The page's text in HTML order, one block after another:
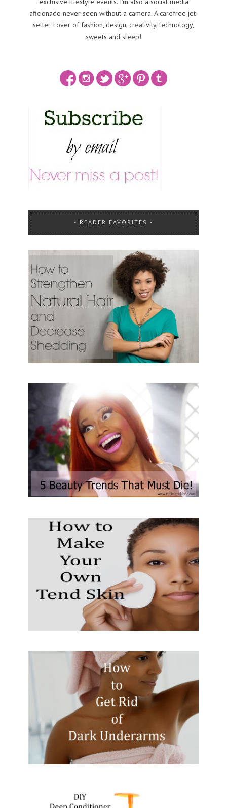
aficionado never seen without a camera. A carefree jet-
setter. Lover of fashion, design, creativity, technology,
sweets and sleep!
READER FAVORITES